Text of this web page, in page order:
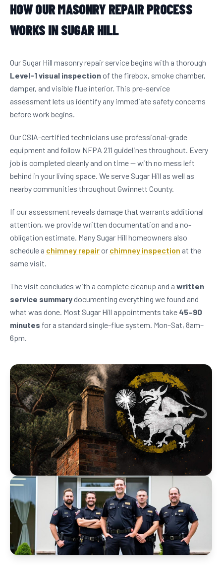
HOW OUR MASONRY REPAIR PROCESS
WORKS IN SUGAR HILL
Our Sugar Hill masonry repair service begins with a thorough
Level-1 visual inspectionof the firebox, smoke chamber,
damper, and visible flue interior. This pre-service
assessment lets us identify any immediate safety concerns
before work begins.
Our CSIA-certified technicians use professional-grade
equipment and follow NFPA 211 guidelines throughout. Every
job is completed cleanly and on time — with no mess left
behind in your living space. We serve Sugar Hill as well as
nearby communities throughout Gwinnett County.
If our assessment reveals damage that warrants additional
attention, we provide written documentation and a no-
obligation estimate. Many Sugar Hill homeowners also
schedule a chimney repairor chimney inspection at the
same visit.
The visit concludes with a complete cleanup and a written
service summarydocumenting everything we found and
what was done. Most Sugar Hill appointments take 45–90
minutes for a standard single-flue system. Mon–Sat, 8am–
6pm.